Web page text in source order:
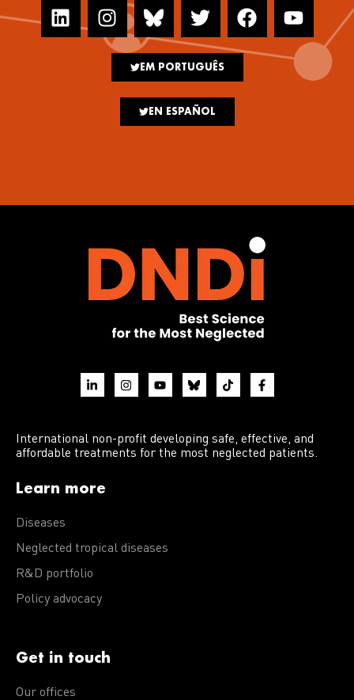
EM PORTUGUÊS
EN ESPAÑOL
International non-profit developing safe, effective, and
affordable treatments for the most neglected patients.
Learn more
Diseases
Neglected tropical diseases
R&D portfolio
Policy advocacy
Get in touch
Our offices